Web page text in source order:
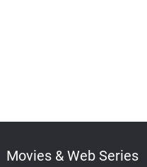
Movies & Web Series